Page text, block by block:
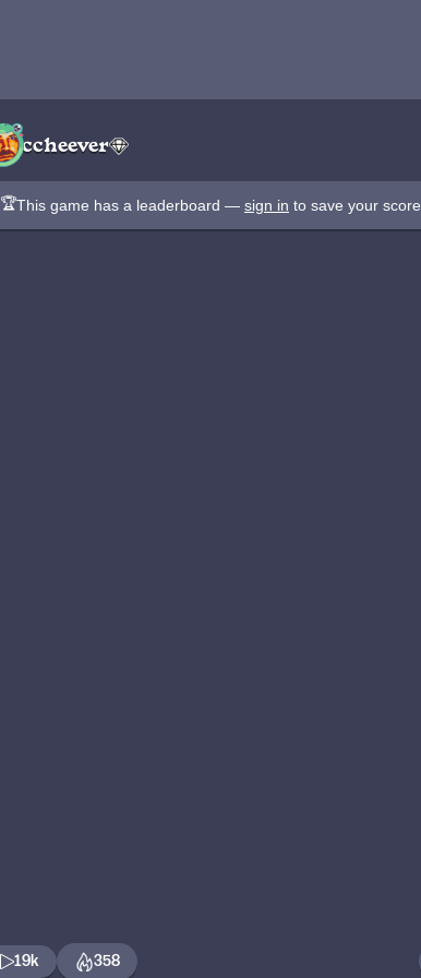
ccheever
🏆This game has a leaderboard — sign in to save your score
19k 358